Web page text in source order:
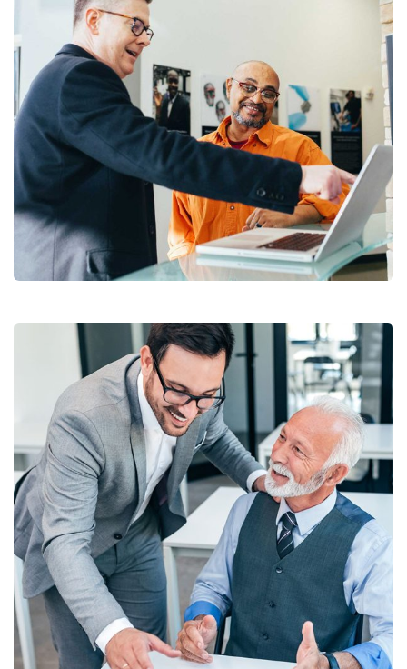
Digital Analysis
Facilitation
Chan Agency
Coaching